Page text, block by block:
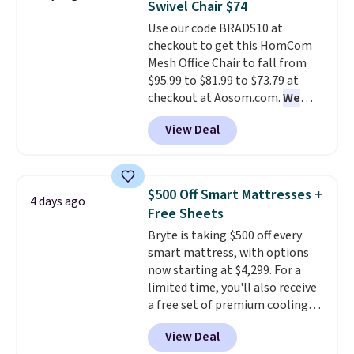
Aosom account to complete
your purchase.
Swivel Chair $74
Use our code BRADS10 at
checkout to get this HomCom
Mesh Office Chair to fall from
$95.99 to $81.99 to $73.79 at
checkout at Aosom.com.We
found this exact chair price for
$85 at Walmart.Shipping is
free. I love the curved back. Once
specific back support, it's
impossible to go back to others.
It also has a padded seat and can
swivel 360°.
View Deal
4 days ago
$500 Off Smart Mattresses +
Free Sheets
Bryte is taking $500 off every
smart mattress, with options
now starting at $4,299. For a
limited time, you'll also receive
a free set of premium cooling
sheets, a value starting at $300.
Unlike traditional mattresses,
View Deal